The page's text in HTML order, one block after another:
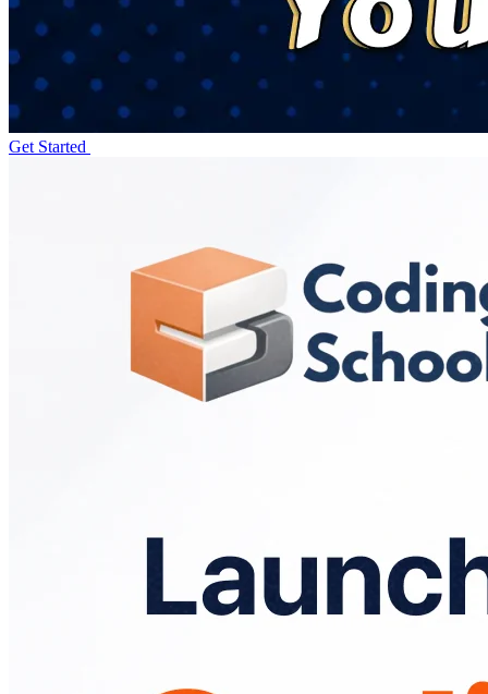
Get Started